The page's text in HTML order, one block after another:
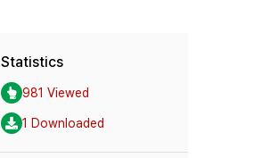
Statistics
981 Viewed
1 Downloaded